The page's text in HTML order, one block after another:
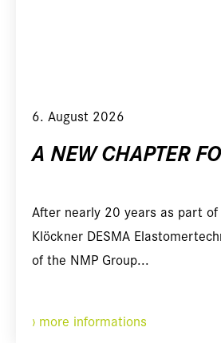
6. August 2026
A NEW CHAPTER
After nearly 20 years as part of
Klöckner DESMA
of the NMP Group...
more informations